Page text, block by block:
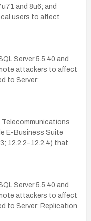
and 8u6; and
users to affect
Server 5.5.40 and
attackers to affect
to Server:
Telecommunications
E-Business Suite
12.2.2–12.2.4) that
Server 5.5.40 and
attackers to affect
to Server: Replication